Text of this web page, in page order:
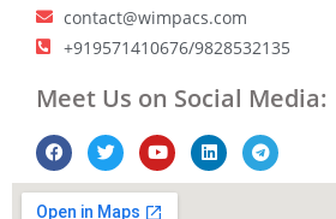
contact@wimpacs.com
+919571410676/9828532135
Meet Us on Social Media: